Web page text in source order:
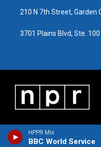
HPPR Mix
BBC World Service
210 N 7th Street, Garden
3701 Plains Blvd, Ste.